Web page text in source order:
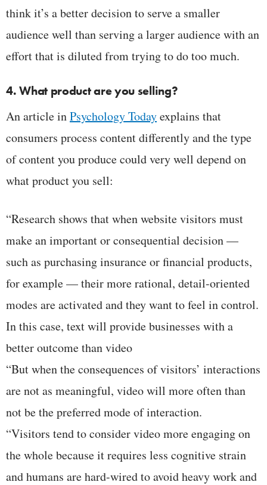
think it’s a better decision to serve a smaller
audience well than serving a larger audience with an
effort that is diluted from trying to do too much.
4. What product are you selling?
An article inPsychology Todayexplains that
consumers process content differently and the type
of content you produce could very well depend on
what product you sell:
“Research shows that when website visitors must
make an important or consequential decision —
such as purchasing insurance or financial products,
for example — their more rational, detail-oriented
modes are activated and they want to feel in control.
In this case, text will provide businesses with a
better outcome than video
“But when the consequences of visitors’ interactions
are not as meaningful, video will more often than
not be the preferred mode of interaction.
“Visitors tend to consider video more engaging on
the whole because it requires less cognitive strain
and humans are hard-wired to avoid heavy work and